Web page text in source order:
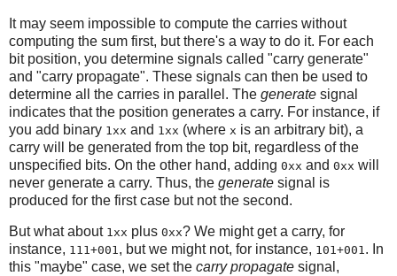
It may seem impossible to compute the carries without
computing the sum first, but there's a way to do it. For each
bit position, you determine signals called "carry generate"
and "carry propagate". These signals can then be used to
determine all the carries in parallel. The generate signal
indicates that the position generates a carry. For instance, if
you add binary 1xx and 1xx (where x is an arbitrary bit), a
carry will be generated from the top bit, regardless of the
unspecified bits. On the other hand, adding 0xx and 0xx will
never generate a carry. Thus, the generate signal is
produced for the first case but not the second.
But what about 1xx plus 0xx? We might get a carry, for
instance, 111+001, but we might not, for instance, 101+001. In
this "maybe" case, we set the carry propagate signal,